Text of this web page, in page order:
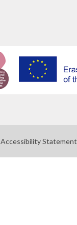
Accessibility Statement